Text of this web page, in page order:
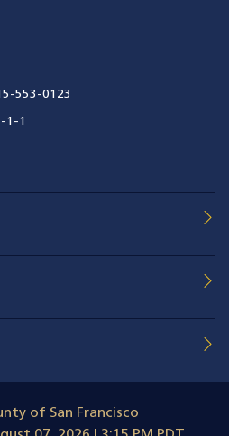
553-0123
1-1
window)
new window)
in a new window)
of San Francisco